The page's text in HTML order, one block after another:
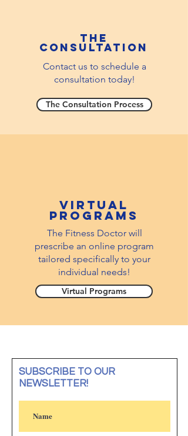
The
consultation
Contact us to schedule a
consultation today!
The Consultation Process
virtual
PROGRAMS
The Fitness Doctor will
prescribe an online program
tailored specifically to your
individual needs!
Virtual Programs
SUBSCRIBE TO OUR
NEWSLETTER!